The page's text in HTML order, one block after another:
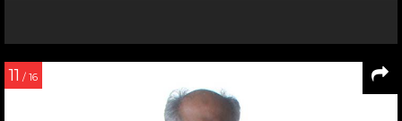
11 / 16